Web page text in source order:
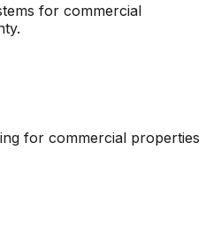
for commercial
.
for commercial properties